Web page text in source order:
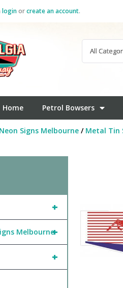
loginorcreate an account.
Home Petrol Bowsers
Signs Melbourne/ Metal Tin
+
+
Melbourne
+